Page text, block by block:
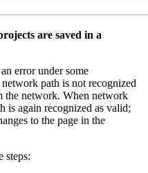
are saved in a
error under some
path is not recognized
the network. When network
is again recognized as valid;
to the page in the
steps: